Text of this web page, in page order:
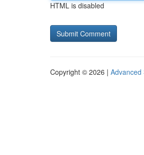
HTML is disabled
Copyright © 2026 | Advanced